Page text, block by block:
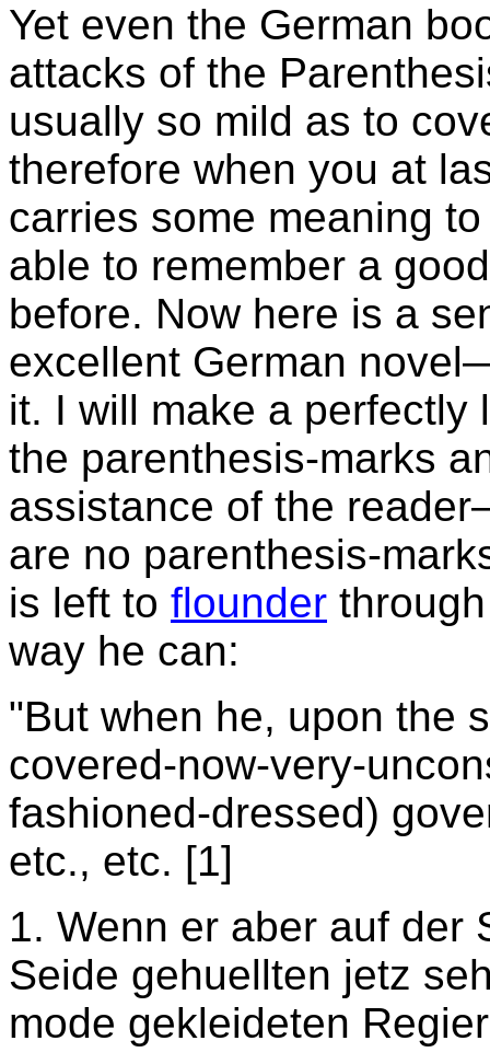
Yet even the German
attacks of the
usually so mild as to
therefore when you at
carries some meaning
able to remember a
before. Now here is a
excellent German
it. I will make a perfectly
the parenthesis-marks
assistance of the
are no parenthesis-
is left to flounder
way he can:
"But when he, upon the
covered-now-very-
fashioned-dressed)
etc., etc. [1]
1. Wenn er aber auf der
Seide gehuellten jetz
mode gekleideten